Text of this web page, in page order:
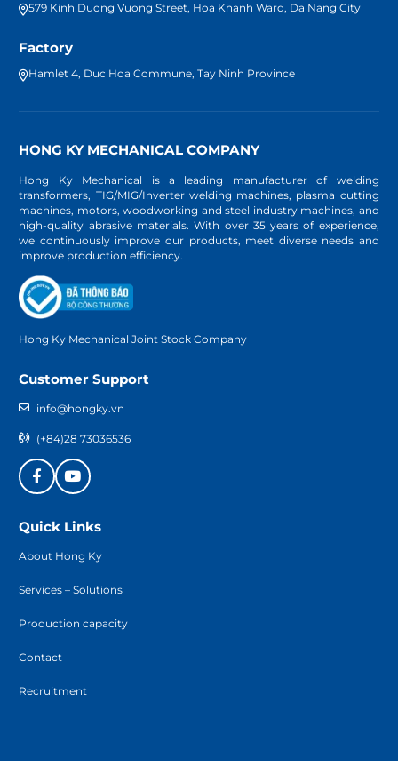
579 Kinh Duong Vuong Street, Hoa Khanh Ward, Da Nang City
Factory
Hamlet 4, Duc Hoa Commune, Tay Ninh Province
HONG KY MECHANICAL COMPANY
Hong Ky Mechanical is a leading manufacturer of welding
transformers, TIG/MIG/Inverter welding machines, plasma cutting
machines, motors, woodworking and steel industry machines, and
high-quality abrasive materials. With over 35 years of experience,
we continuously improve our products, meet diverse needs and
improve production efficiency.
Hong Ky Mechanical Joint Stock Company
Customer Support
info@hongky.vn
(+84)28 73036536
Quick Links
About Hong Ky
Services – Solutions
Production capacity
Contact
Recruitment